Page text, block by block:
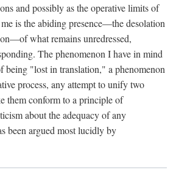
and possibly as the operative limits of
is the abiding presence—the desolation
what remains unredressed,
The phenomenon I have in mind
being "lost in translation," a phenomenon
process, any attempt to unify two
them conform to a principle of
about the adequacy of any
been argued most lucidly by